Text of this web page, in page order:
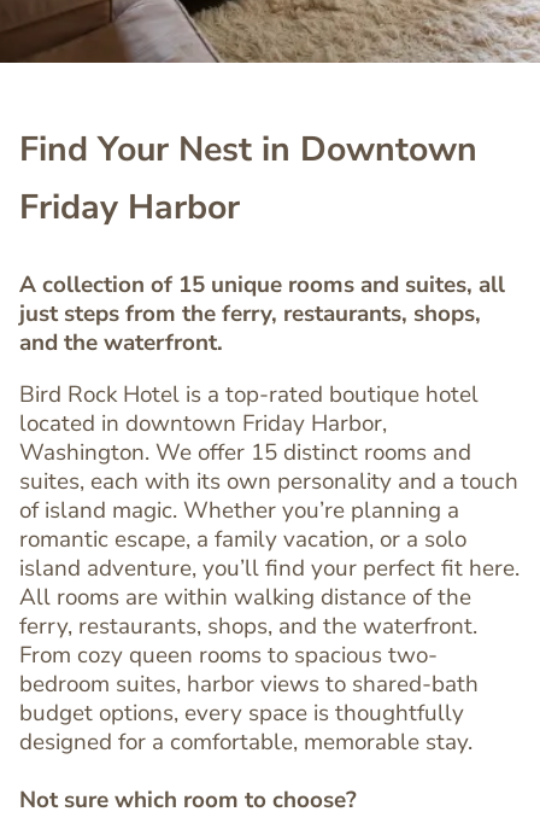
Find Your Nest in Downtown
Friday Harbor
A collection of 15 unique rooms and suites, all
just steps from the ferry, restaurants, shops,
and the waterfront.
Bird Rock Hotel is a top-rated boutique hotel
located in downtown Friday Harbor,
Washington. We offer 15 distinct rooms and
suites, each with its own personality and a touch
of island magic. Whether you’re planning a
romantic escape, a family vacation, or a solo
island adventure, you’ll find your perfect fit here.
All rooms are within walking distance of the
ferry, restaurants, shops, and the waterfront.
From cozy queen rooms to spacious two-
bedroom suites, harbor views to shared-bath
budget options, every space is thoughtfully
designed for a comfortable, memorable stay.
Not sure which room to choose?